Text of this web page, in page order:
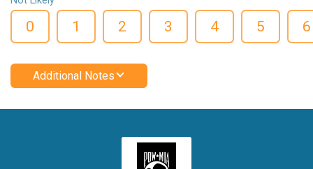
0 1 2 3 4 5 6
Additional Notes